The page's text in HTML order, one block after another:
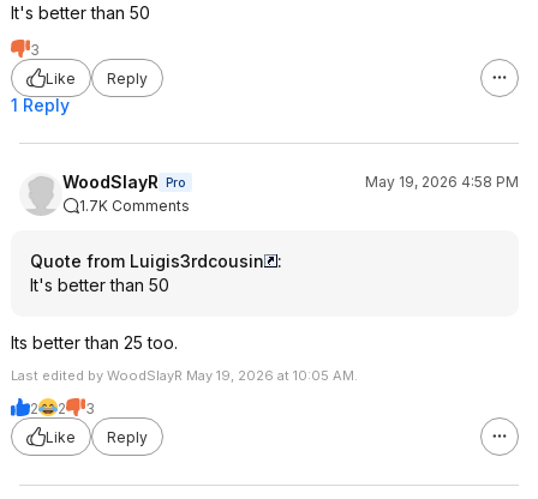
It's better than 50
3
Like
Reply
1 Reply
WoodSlayR Pro
May 19, 2026 4:58 PM
1.7K Comments
Quote from Luigis3rdcousin
:
It's better than 50
Its better than 25 too.
Last edited by WoodSlayR May 19, 2026 at 10:05 AM.
2 2
3
Like
Reply